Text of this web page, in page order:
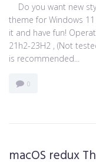
Do you want new
theme for Windows
it and have fun!
21h2-23H2 , (Not
is recommended...
0
macOS redux